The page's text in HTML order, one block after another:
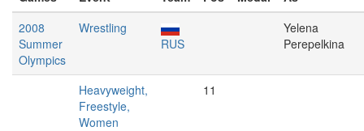
2008
Summer
Olympics
Wrestling
RUS
Yelena
Perepelkina
Heavyweight,
Freestyle,
Women
11